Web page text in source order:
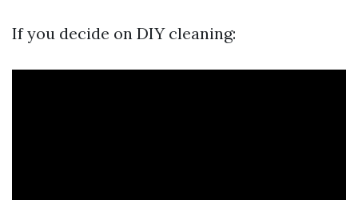
If you decide on DIY cleaning: